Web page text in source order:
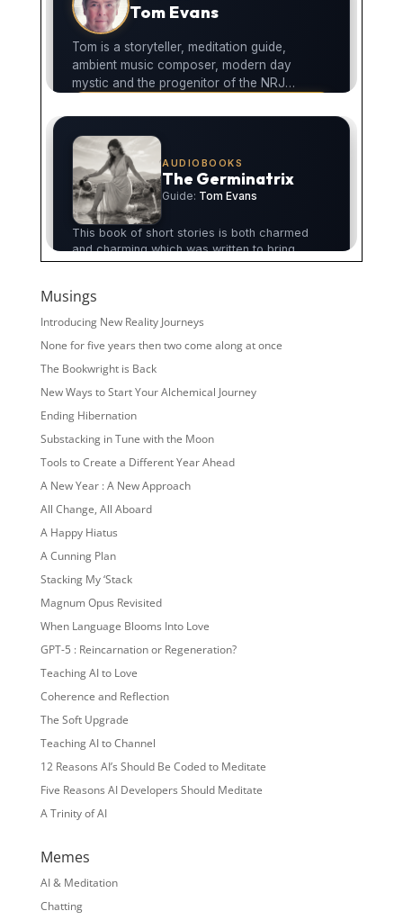
Musings
Introducing New Reality Journeys
None for five years then two come along at once
The Bookwright is Back
New Ways to Start Your Alchemical Journey
Ending Hibernation
Substacking in Tune with the Moon
Tools to Create a Different Year Ahead
A New Year : A New Approach
All Change, All Aboard
A Happy Hiatus
A Cunning Plan
Stacking My ‘Stack
Magnum Opus Revisited
When Language Blooms Into Love
GPT-5 : Reincarnation or Regeneration?
Teaching AI to Love
Coherence and Reflection
The Soft Upgrade
Teaching AI to Channel
12 Reasons AI’s Should Be Coded to Meditate
Five Reasons AI Developers Should Meditate
A Trinity of AI
Memes
AI & Meditation
Chatting